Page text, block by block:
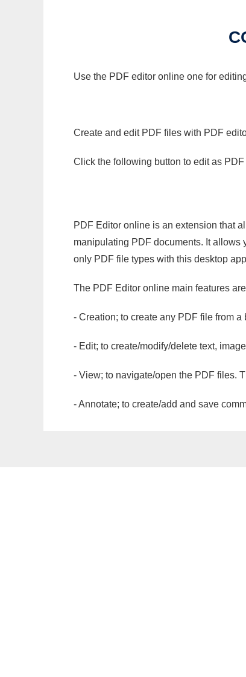
Use the PDF editor online one for
Create and edit PDF files with PDF
Click the following button to edit as
PDF Editor online is an extension that
manipulating PDF documents. It allows
only PDF file types with this desktop
The PDF Editor online main features
- Creation; to create any PDF file from a
- Edit; to create/modify/delete text,
- View; to navigate/open the PDF files.
- Annotate; to create/add and save